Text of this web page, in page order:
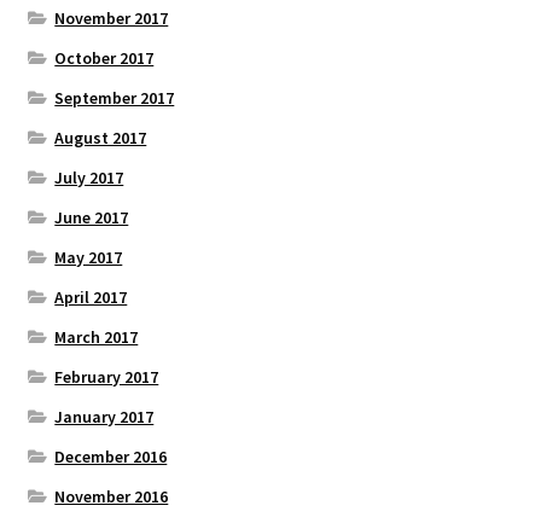
November 2017
October 2017
September 2017
August 2017
July 2017
June 2017
May 2017
April 2017
March 2017
February 2017
January 2017
December 2016
November 2016